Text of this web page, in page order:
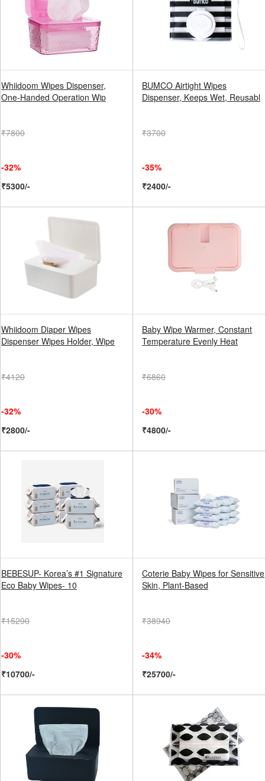
Whiidoom Wipes Dispenser,
One-Handed Operation Wip
₹7800
-32%
₹5300/-
BUMCO Airtight Wipes
Dispenser, Keeps Wet, Reusabl
₹3700
-35%
₹2400/-
Whiidoom Diaper Wipes
Dispenser Wipes Holder, Wipe
₹4120
-32%
₹2800/-
Baby Wipe Warmer, Constant
Temperature Evenly Heat
₹6860
-30%
₹4800/-
BEBESUP- Korea’s #1 Signature
Eco Baby Wipes- 10
₹15290
-30%
₹10700/-
Coterie Baby Wipes for Sensitive
Skin, Plant-Based
₹38940
-34%
₹25700/-